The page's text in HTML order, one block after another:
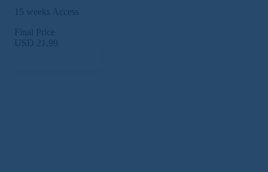
15 weeks Access
Final Price
USD 21,99